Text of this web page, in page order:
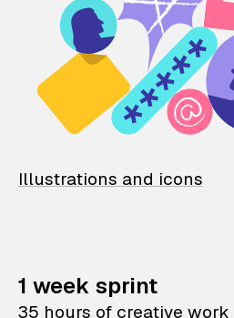
Illustrations and icons
1 week sprint
35 hours of creative work